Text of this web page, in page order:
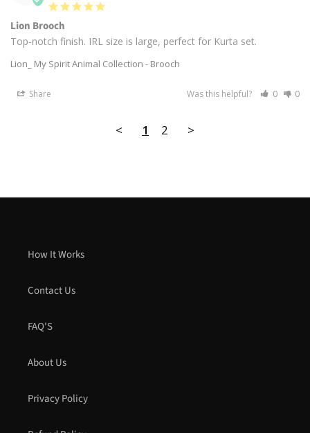
Lion Brooch
Top-notch finish. IRL size is large, perfect for Kurta set.
Lion_ My Spirit Animal Collection - Brooch
Share Was this helpful? 0 0
< 1 2 >
How It Works
Contact Us
FAQ'S
About Us
Privacy Policy